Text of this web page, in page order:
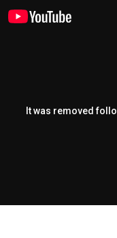
It was removed